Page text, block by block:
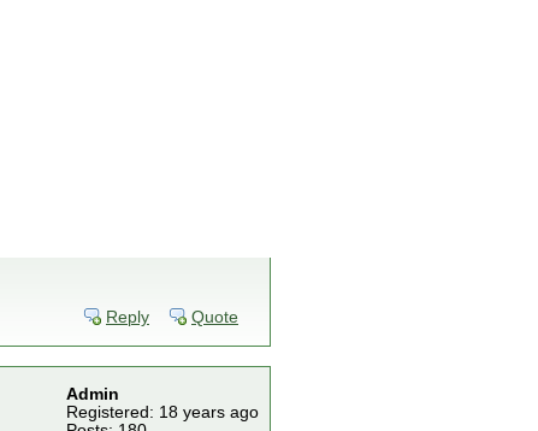
Reply Quote
Admin
Registered: 18 years ago